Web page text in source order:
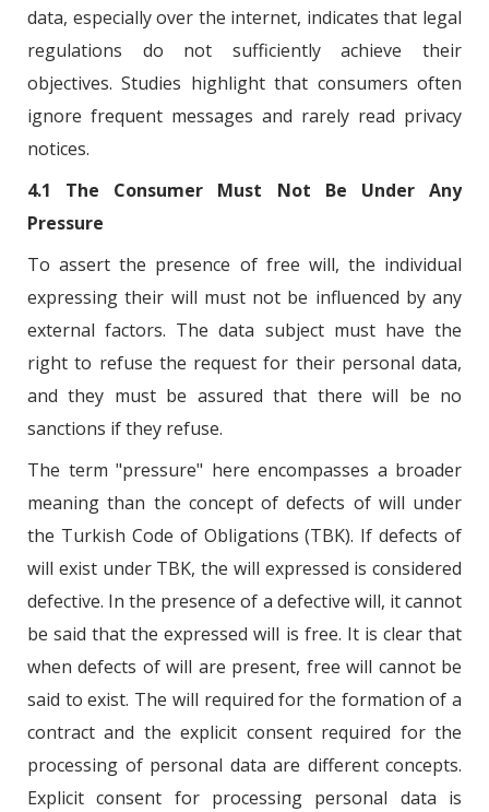
data, especially over the internet, indicates that legal
regulations do not sufficiently achieve their
objectives. Studies highlight that consumers often
ignore frequent messages and rarely read privacy
notices.
4.1 The Consumer Must Not Be Under Any
Pressure
To assert the presence of free will, the individual
expressing their will must not be influenced by any
external factors. The data subject must have the
right to refuse the request for their personal data,
and they must be assured that there will be no
sanctions if they refuse.
The term "pressure" here encompasses a broader
meaning than the concept of defects of will under
the Turkish Code of Obligations (TBK). If defects of
will exist under TBK, the will expressed is considered
defective. In the presence of a defective will, it cannot
be said that the expressed will is free. It is clear that
when defects of will are present, free will cannot be
said to exist. The will required for the formation of a
contract and the explicit consent required for the
processing of personal data are different concepts.
Explicit consent for processing personal data is